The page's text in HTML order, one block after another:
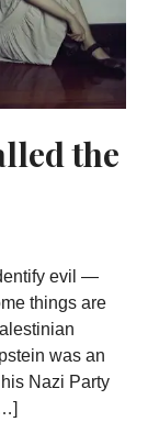
the
evil —
things are
was an
Nazi Party